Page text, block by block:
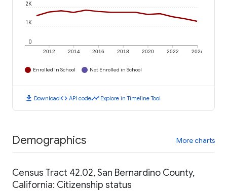
2012 2014 2016 2018 2020 2022 2024
0
1K
2K
Enrolled in School Not Enrolled in School
download Downloadcode API codetimeline Explore in Timeline Tool
Demographics More charts
Census Tract 42.02, San Bernardino County,
California: Citizenship status